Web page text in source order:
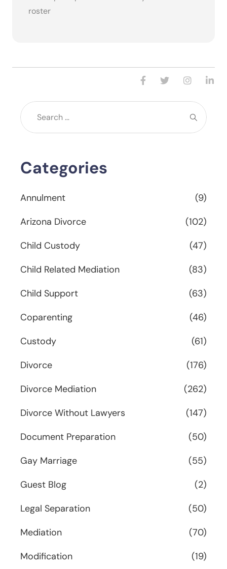
roster
Categories
Annulment
(9)
Arizona Divorce
(102)
Child Custody
(47)
Child Related Mediation
(83)
Child Support
(63)
Coparenting
(46)
Custody
(61)
Divorce
(176)
Divorce Mediation
(262)
Divorce Without Lawyers
(147)
Document Preparation
(50)
Gay Marriage
(55)
Guest Blog
(2)
Legal Separation
(50)
Mediation
(70)
Modification
(19)